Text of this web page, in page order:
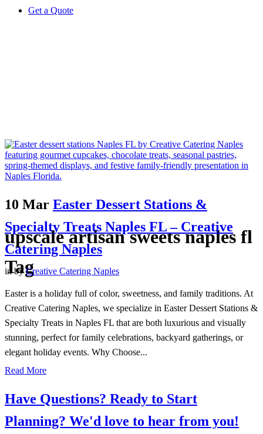
Get a Quote
upscale artisan sweets naples fl
Tag
10 Mar Easter Dessert Stations &
Specialty Treats Naples FL – Creative
Catering Naples
inbyCreative Catering Naples
Easter is a holiday full of color, sweetness, and family traditions. At
Creative Catering Naples, we specialize in Easter Dessert Stations &
Specialty Treats in Naples FL that are both luxurious and visually
stunning, perfect for family celebrations, backyard gatherings, or
elegant holiday events. Why Choose...
Read More
Have Questions? Ready to Start
Planning? We'd love to hear from you!